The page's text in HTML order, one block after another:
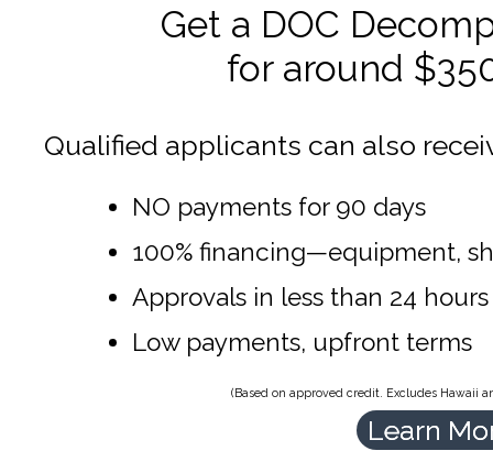
Get a DOC
for around
Qualified applicants can also
NO payments for 90 days
100% financing—equipment,
Approvals in less than 24 hours
Low payments, upfront terms
(Based on approved credit. Excludes Hawaii
Learn